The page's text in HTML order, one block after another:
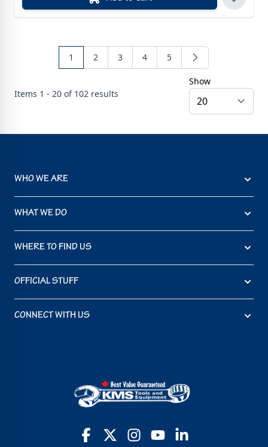
Items 1 - 20 of 102 results
1 2 3 4 5
Show
WHO WE ARE
WHAT WE DO
WHERE TO FIND US
OFFICIAL STUFF
CONNECT WITH US